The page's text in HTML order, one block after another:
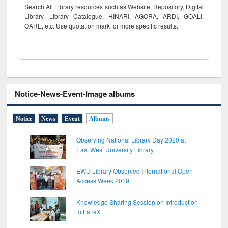
Search All Library resources such as Website, Repository, Digital
Library, Library Catalogue, HINARI, AGORA, ARDI, GOALI,
OARE, etc. Use quotation mark for more specific results.
Notice-News-Event-Image albums
Notice News Event Albums
Observing National Library Day 2020 at
East West University Library
EWU Library Observed International Open
Access Week 2019
Knowledge Sharing Session on Introduction
to LaTeX